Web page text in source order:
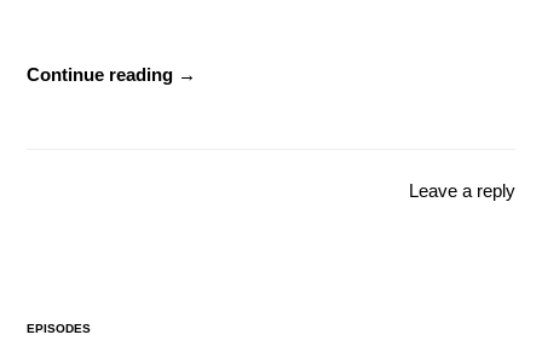
Continue reading →
Leave a reply
EPISODES